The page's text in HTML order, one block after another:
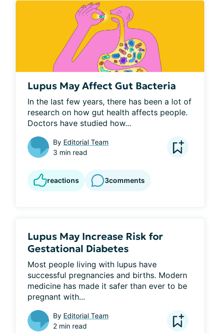
Lupus May Affect Gut Bacteria
In the last few years, there has been a lot of
research on how gut health affects people.
Doctors have studied how...
By Editorial Team
3 min read
reactions 3comments
Lupus May Increase Risk for
Gestational Diabetes
Most people living with lupus have
successful pregnancies and births. Modern
medicine has made it safer than ever to be
pregnant with...
By Editorial Team
2 min read